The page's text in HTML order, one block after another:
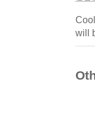
will